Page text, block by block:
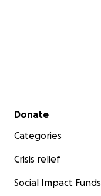
Secondary menu
Donate
Categories
Crisis relief
Social Impact Funds